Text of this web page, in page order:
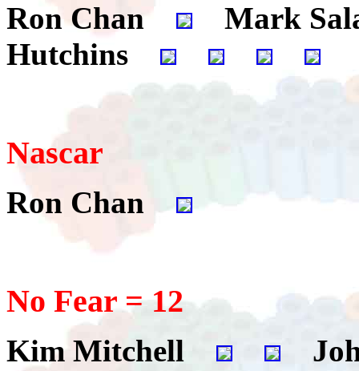
Ron Chan
Mark
Hutchins
Nascar
Ron Chan
No Fear = 12
Kim Mitchell